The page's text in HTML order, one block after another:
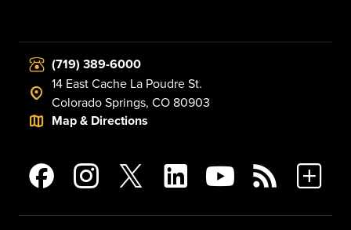
(719) 389-6000
14 East Cache La Poudre St.
Colorado Springs, CO 80903
Map & Directions